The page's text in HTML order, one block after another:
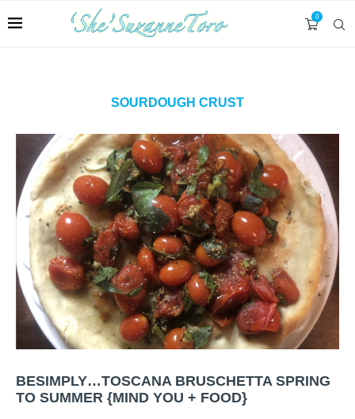
0
SOURDOUGH CRUST
BESIMPLY…TOSCANA BRUSCHETTA SPRING
TO SUMMER {MIND YOU + FOOD}